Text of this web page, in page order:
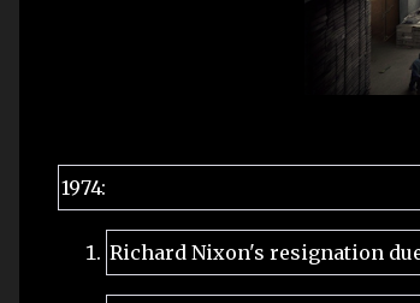
1974:
Richard Nixon's resignation